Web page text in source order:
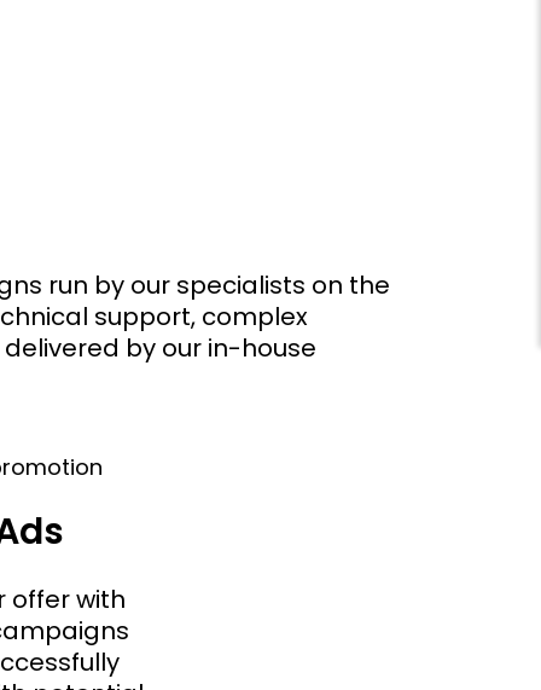
run by our specialists on the
support, complex
by our in-house
offer with